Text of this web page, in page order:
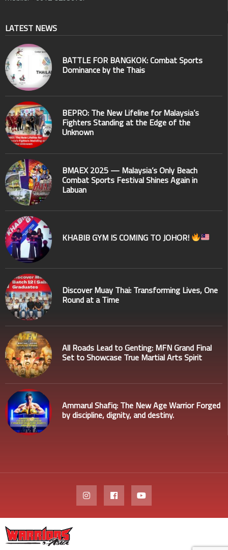
LATEST NEWS
BATTLE FOR BANGKOK: Combat Sports
Dominance by the Thais
BEPRO: The New Lifeline for Malaysia’s
Fighters Standing at the Edge of the
Unknown
BMAEX 2025 — Malaysia’s Only Beach
Combat Sports Festival Shines Again in
Labuan
KHABIB GYM IS COMING TO JOHOR!
Discover Muay Thai: Transforming Lives, One
Round at a Time
All Roads Lead to Genting: MFN Grand Final
Set to Showcase True Martial Arts Spirit
Ammarul Shafiq: The New Age Warrior Forged
by discipline, dignity, and destiny.